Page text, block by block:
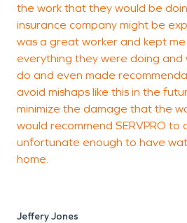
the work that they would be
insurance company might be
was a great worker and kept
everything they were doing
do and even made
avoid mishaps like this in the
minimize the damage that the
would recommend SERVPRO to
unfortunate enough to have
home.
Jeffery Jones